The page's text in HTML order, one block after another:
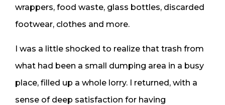
wrappers, food waste, glass bottles, discarded
footwear, clothes and more.
I was a little shocked to realize that trash from
what had been a small dumping area in a busy
place, filled up a whole lorry. I returned, with a
sense of deep satisfaction for having